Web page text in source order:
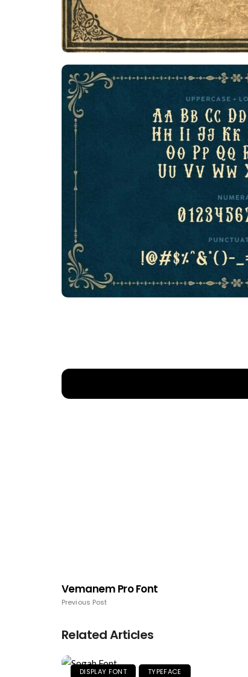
Vemanem Pro Font
Previous Post
Related Articles
DISPLAY FONT TYPEFACE